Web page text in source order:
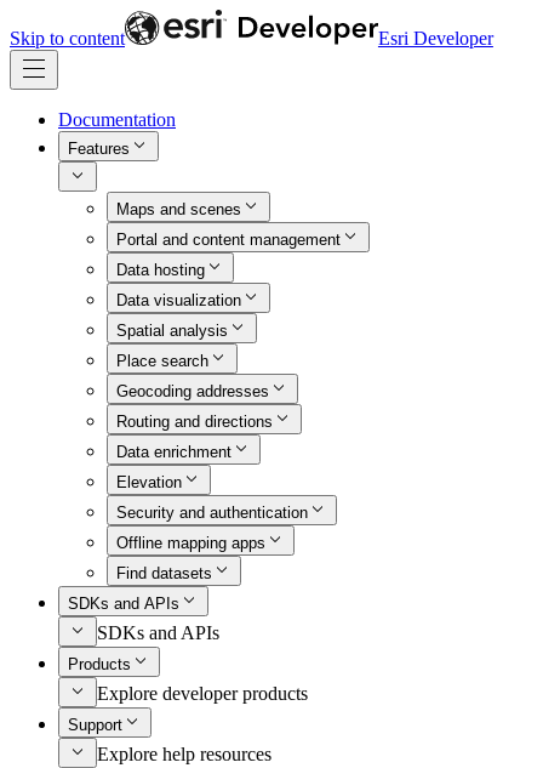
Skip to content Esri Developer
Documentation
Features
Maps and scenes
Portal and content management
Data hosting
Data visualization
Spatial analysis
Place search
Geocoding addresses
Routing and directions
Data enrichment
Elevation
Security and authentication
Offline mapping apps
Find datasets
SDKs and APIs
SDKs and APIs
Products
Explore developer products
Support
Explore help resources